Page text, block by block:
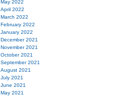
May 2022
April 2022
March 2022
February 2022
January 2022
December 2021
November 2021
October 2021
September 2021
August 2021
July 2021
June 2021
May 2021